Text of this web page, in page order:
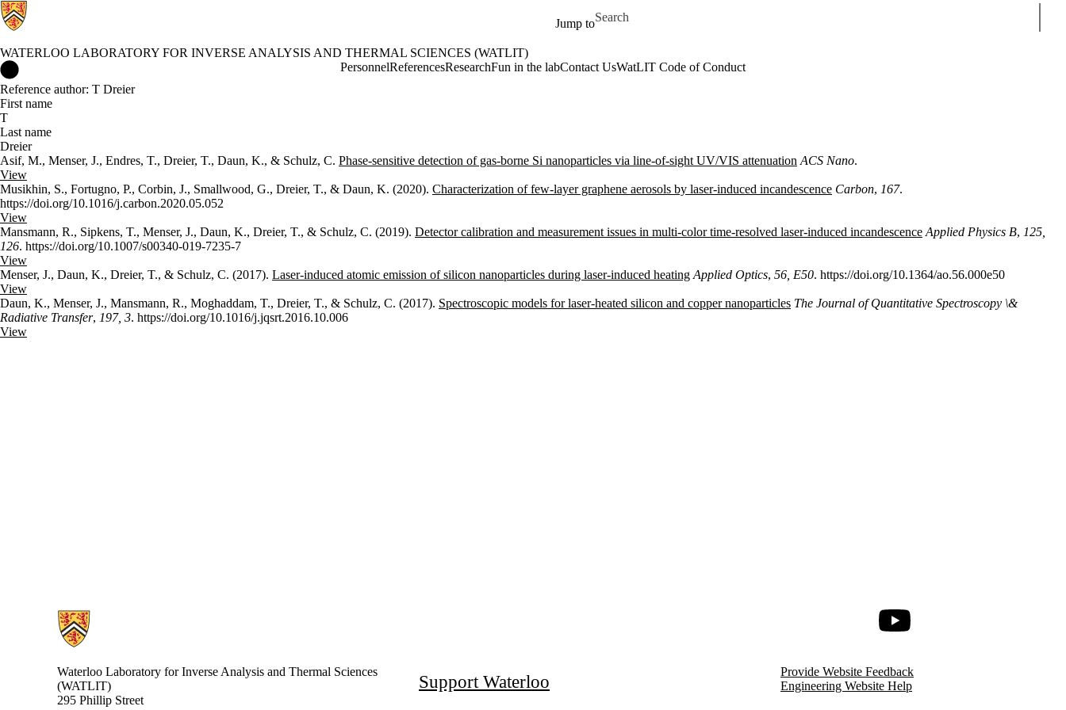
Jump to
Search for
WATERLOO LABORATORY FOR INVERSE ANALYSIS AND THERMAL SCIENCES (WATLIT)
Waterloo Laboratory for Inverse Analysis and Thermal Sciences (WatLIT) Home
PersonnelReferencesResearchFun in the labContact UsWatLIT Code of Conduct
Reference author: T Dreier
First name
T
Last name
Dreier
Asif, M., Menser, J., Endres, T., Dreier, T., Daun, K., & Schulz, C. Phase-sensitive detection of gas-borne Si nanoparticles via line-of-sight UV/VIS attenuation ACS Nano.
View
Musikhin, S., Fortugno, P., Corbin, J., Smallwood, G., Dreier, T., & Daun, K. (2020). Characterization of few-layer graphene aerosols by laser-induced incandescence Carbon, 167.
https://doi.org/10.1016/j.carbon.2020.05.052
View
Mansmann, R., Sipkens, T., Menser, J., Daun, K., Dreier, T., & Schulz, C. (2019). Detector calibration and measurement issues in multi-color time-resolved laser-induced incandescence Applied Physics B, 125,
126. https://doi.org/10.1007/s00340-019-7235-7
View
Menser, J., Daun, K., Dreier, T., & Schulz, C. (2017). Laser-induced atomic emission of silicon nanoparticles during laser-induced heating Applied Optics, 56, E50. https://doi.org/10.1364/ao.56.000e50
View
Daun, K., Menser, J., Mansmann, R., Moghaddam, T., Dreier, T., & Schulz, C. (2017). Spectroscopic models for laser-heated silicon and copper nanoparticles The Journal of Quantitative Spectroscopy \&
Radiative Transfer, 197, 3. https://doi.org/10.1016/j.jqsrt.2016.10.006
View
Information about Waterloo Laboratory for Inverse Analysis and Thermal Sciences (WatLIT)
Youtube
Waterloo Laboratory for Inverse Analysis and Thermal Sciences
(WATLIT)
295 Phillip Street
Support Waterloo
Provide Website Feedback
Engineering Website Help